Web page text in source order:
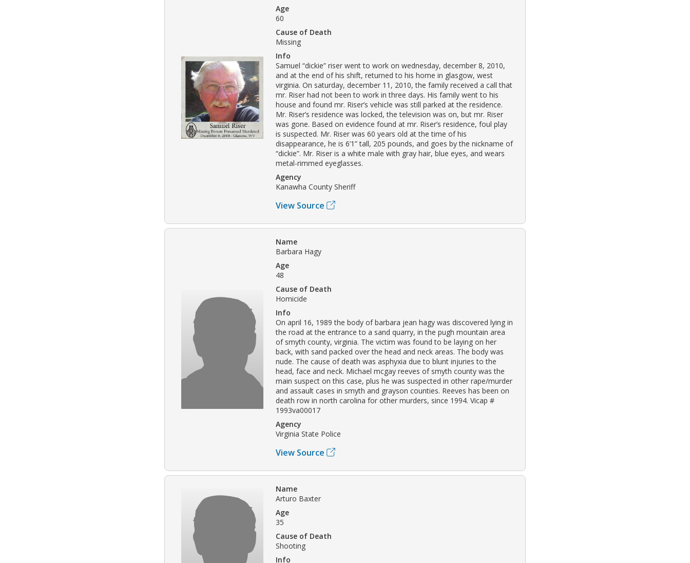
Age
60
Cause of Death
Missing
Info
Samuel “dickie” riser went to work on wednesday, december 8, 2010,
and at the end of his shift, returned to his home in glasgow, west
virginia. On saturday, december 11, 2010, the family received a call that
mr. Riser had not been to work in three days. His family went to his
house and found mr. Riser’s vehicle was still parked at the residence.
Mr. Riser’s residence was locked, the television was on, but mr. Riser
was gone. Based on evidence found at mr. Riser’s residence, foul play
is suspected. Mr. Riser was 60 years old at the time of his
disappearance, he is 6’1” tall, 205 pounds, and goes by the nickname of
“dickie”. Mr. Riser is a white male with gray hair, blue eyes, and wears
metal-rimmed eyeglasses.
Agency
Kanawha County Sheriff
View Source
Name
Barbara Hagy
Age
48
Cause of Death
Homicide
Info
On april 16, 1989 the body of barbara jean hagy was discovered lying in
the road at the entrance to a sand quarry, in the pugh mountain area
of smyth county, virginia. The victim was found to be laying on her
back, with sand packed over the head and neck areas. The body was
nude. The cause of death was asphyxia due to blunt injuries to the
head, face and neck. Michael mcgay reeves of smyth county was the
main suspect on this case, plus he was suspected in other rape/murder
and assault cases in smyth and grayson counties. Reeves has been on
death row in north carolina for other murders, since 1994. Vicap #
1993va00017
Agency
Virginia State Police
View Source
Name
Arturo Baxter
Age
35
Cause of Death
Shooting
Info